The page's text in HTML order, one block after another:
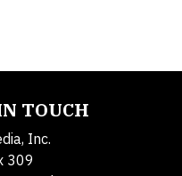
TOUCH
Inc.
309